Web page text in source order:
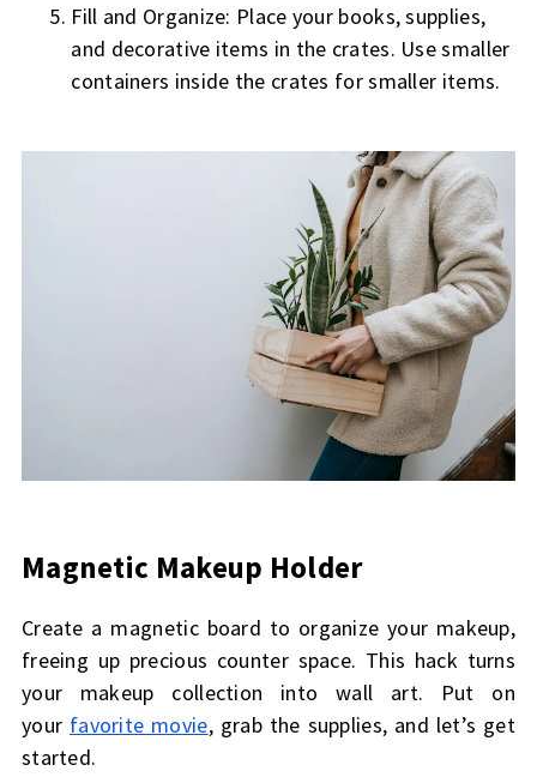
Fill and Organize: Place your books, supplies,
and decorative items in the crates. Use smaller
containers inside the crates for smaller items.
Magnetic Makeup Holder
Create a magnetic board to organize your makeup,
freeing up precious counter space. This hack turns
your makeup collection into wall art. Put on
your favorite movie, grab the supplies, and let’s get
started.